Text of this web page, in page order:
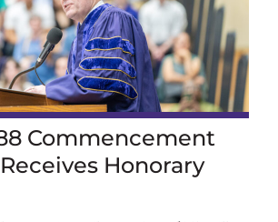
Commencement
Honorary